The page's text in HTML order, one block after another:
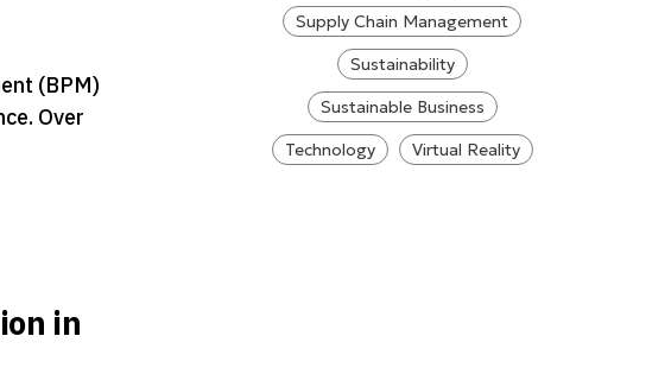
(BPM)
Over
in
Supply Chain Management
Sustainability
Sustainable Business
Technology
Virtual Reality